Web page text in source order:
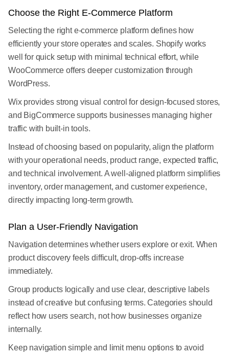
Choose the Right E-Commerce Platform
Selecting the right e-commerce platform defines how
efficiently your store operates and scales. Shopify works
well for quick setup with minimal technical effort, while
WooCommerce offers deeper customization through
WordPress.
Wix provides strong visual control for design-focused stores,
and BigCommerce supports businesses managing higher
traffic with built-in tools.
Instead of choosing based on popularity, align the platform
with your operational needs, product range, expected traffic,
and technical involvement. A well-aligned platform simplifies
inventory, order management, and customer experience,
directly impacting long-term growth.
Plan a User-Friendly Navigation
Navigation determines whether users explore or exit. When
product discovery feels difficult, drop-offs increase
immediately.
Group products logically and use clear, descriptive labels
instead of creative but confusing terms. Categories should
reflect how users search, not how businesses organize
internally.
Keep navigation simple and limit menu options to avoid